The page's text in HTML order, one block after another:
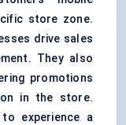
store zone.
drive sales
They also
promotions
in the store.
experience a